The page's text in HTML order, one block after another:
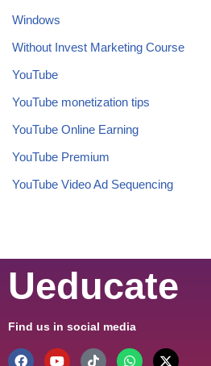
Windows
Without Invest Marketing Course
YouTube
YouTube monetization tips
YouTube Online Earning
YouTube Premium
YouTube Video Ad Sequencing
Ueducate
Find us in social media